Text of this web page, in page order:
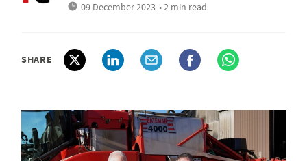
09 December 2023 • 2 min read
SHARE